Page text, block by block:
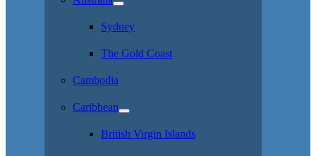
Sydney
The Gold Coast
Cambodia
Caribbean
British Virgin Islands